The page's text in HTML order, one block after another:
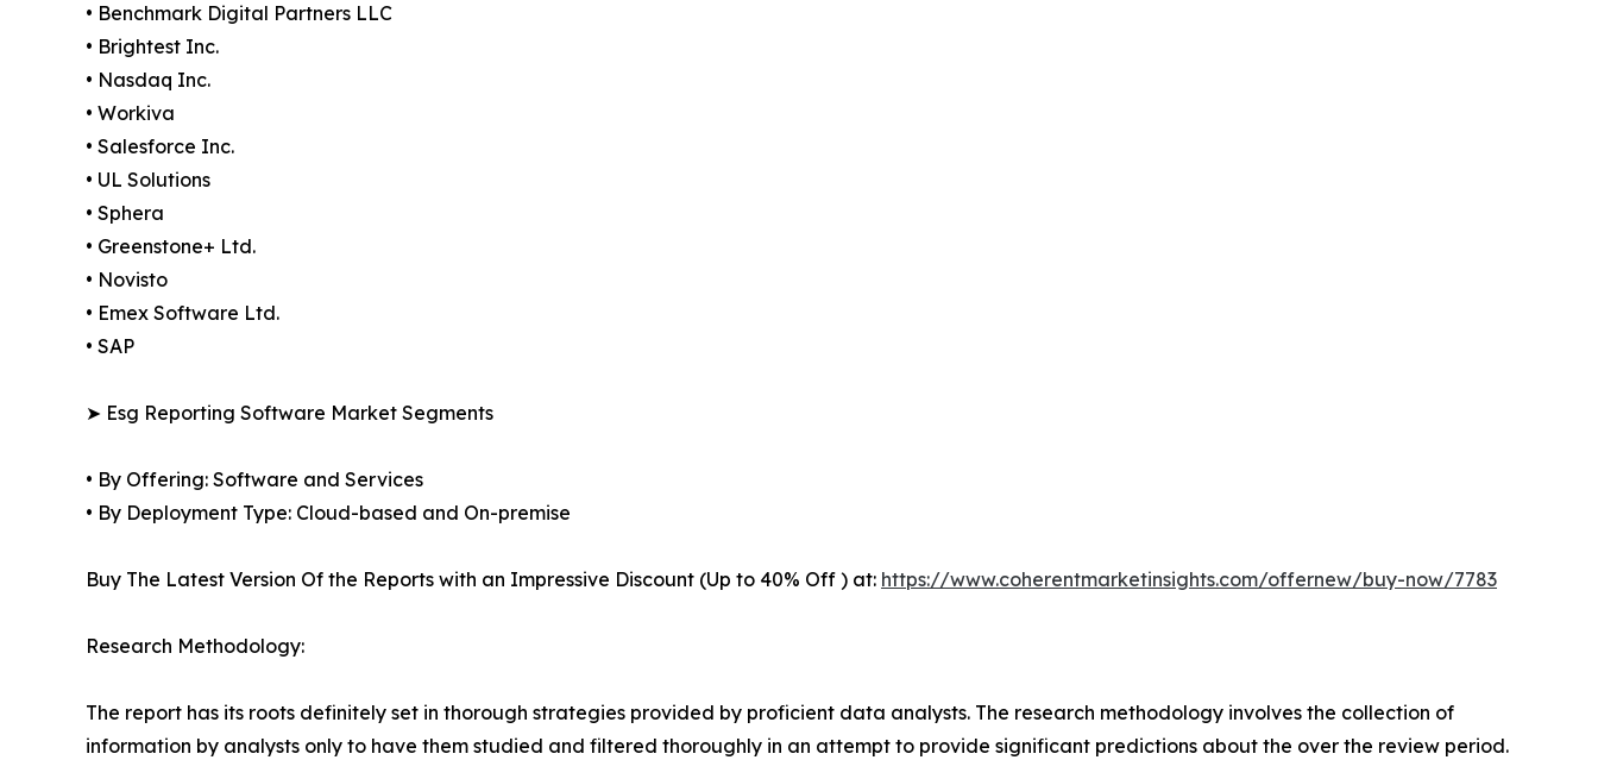
• Benchmark Digital Partners LLC
• Brightest Inc.
• Nasdaq Inc.
• Workiva
• Salesforce Inc.
• UL Solutions
• Sphera
• Greenstone+ Ltd.
• Novisto
• Emex Software Ltd.
• SAP
➤ Esg Reporting Software Market Segments
• By Offering: Software and Services
• By Deployment Type: Cloud-based and On-premise
Buy The Latest Version Of the Reports with an Impressive Discount (Up to 40% Off ) at: https://www.coherentmarketinsights.com/offernew/buy-now/7783
Research Methodology:
The report has its roots definitely set in thorough strategies provided by proficient data analysts. The research methodology involves the collection of
information by analysts only to have them studied and filtered thoroughly in an attempt to provide significant predictions about the over the review period.